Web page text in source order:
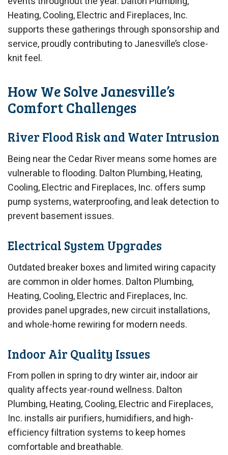
Heating, Cooling, Electric and Fireplaces, Inc.
supports these gatherings through sponsorship and
service, proudly contributing to Janesville’s close-
knit feel.
How We Solve Janesville’s
Comfort Challenges
River Flood Risk and Water Intrusion
Being near the Cedar River means some homes are
vulnerable to flooding. Dalton Plumbing, Heating,
Cooling, Electric and Fireplaces, Inc. offers sump
pump systems, waterproofing, and leak detection to
prevent basement issues.
Electrical System Upgrades
Outdated breaker boxes and limited wiring capacity
are common in older homes. Dalton Plumbing,
Heating, Cooling, Electric and Fireplaces, Inc.
provides panel upgrades, new circuit installations,
and whole-home rewiring for modern needs.
Indoor Air Quality Issues
From pollen in spring to dry winter air, indoor air
quality affects year-round wellness. Dalton
Plumbing, Heating, Cooling, Electric and Fireplaces,
Inc. installs air purifiers, humidifiers, and high-
efficiency filtration systems to keep homes
comfortable and breathable.